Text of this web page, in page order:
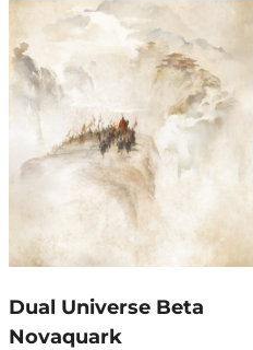
Dual Universe Beta
Novaquark